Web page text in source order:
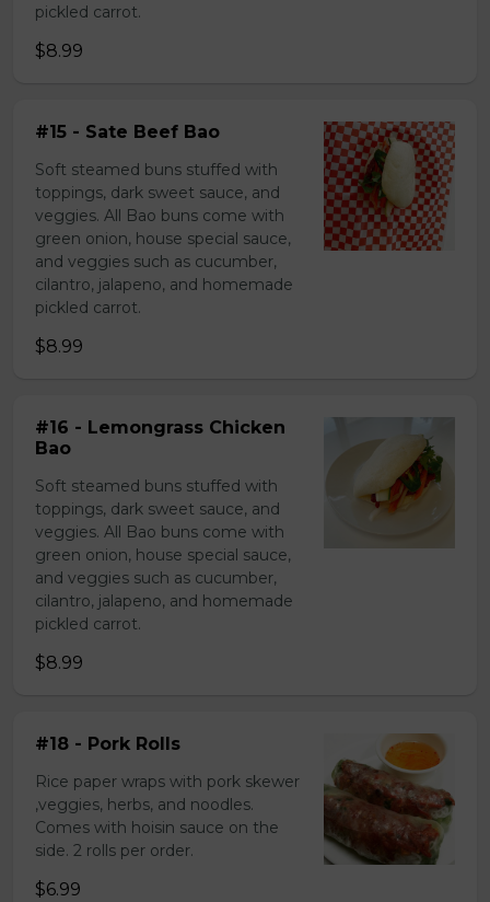
pickled carrot.
$8.99
#15 - Sate Beef Bao
Soft steamed buns stuffed with
toppings, dark sweet sauce, and
veggies. All Bao buns come with
green onion, house special sauce,
and veggies such as cucumber,
cilantro, jalapeno, and homemade
pickled carrot.
$8.99
#16 - Lemongrass Chicken
Bao
Soft steamed buns stuffed with
toppings, dark sweet sauce, and
veggies. All Bao buns come with
green onion, house special sauce,
and veggies such as cucumber,
cilantro, jalapeno, and homemade
pickled carrot.
$8.99
#18 - Pork Rolls
Rice paper wraps with pork skewer
,veggies, herbs, and noodles.
Comes with hoisin sauce on the
side. 2 rolls per order.
$6.99